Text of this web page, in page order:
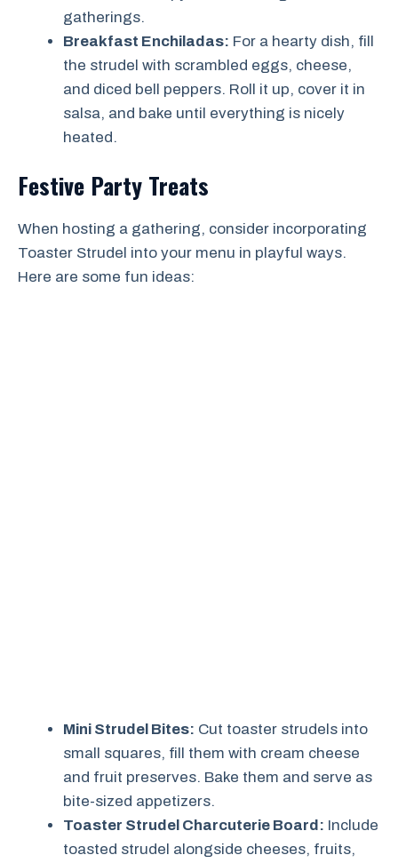
gatherings.
Breakfast Enchiladas: For a hearty dish, fill
the strudel with scrambled eggs, cheese,
and diced bell peppers. Roll it up, cover it in
salsa, and bake until everything is nicely
heated.
Festive Party Treats
When hosting a gathering, consider incorporating
Toaster Strudel into your menu in playful ways.
Here are some fun ideas:
Mini Strudel Bites: Cut toaster strudels into
small squares, fill them with cream cheese
and fruit preserves. Bake them and serve as
bite-sized appetizers.
Toaster Strudel Charcuterie Board: Include
toasted strudel alongside cheeses, fruits,